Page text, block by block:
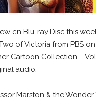
on Blu-ray Disc this
of Victoria from PBS
Cartoon Collection –
audio.
Marston & the